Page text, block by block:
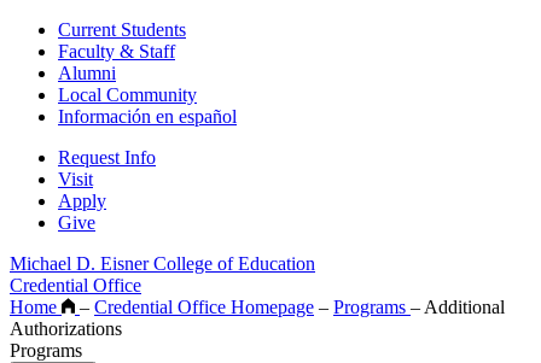
Current Students
Faculty & Staff
Alumni
Local Community
Información en español
Request Info
Visit
Apply
Give
Michael D. Eisner College of Education
Credential Office
Home
– Credential Office Homepage – Programs – Additional
Authorizations
Programs